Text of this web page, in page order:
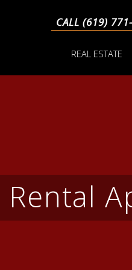
CALL (619)
REAL ESTATE
Rental